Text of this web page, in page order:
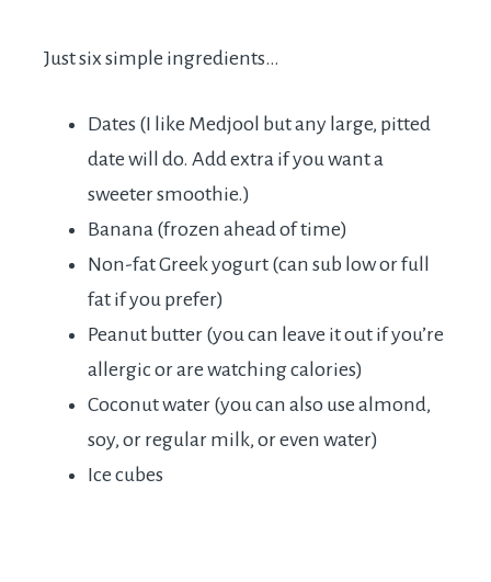
Just six simple ingredients…
Dates (I like Medjool but any large, pitted
date will do. Add extra if you want a
sweeter smoothie.)
Banana (frozen ahead of time)
Non-fat Greek yogurt (can sub low or full
fat if you prefer)
Peanut butter (you can leave it out if you’re
allergic or are watching calories)
Coconut water (you can also use almond,
soy, or regular milk, or even water)
Ice cubes